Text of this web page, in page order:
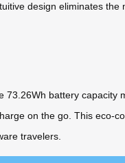
design eliminates
73.26Wh battery capacity
on the go. This eco-
travelers.